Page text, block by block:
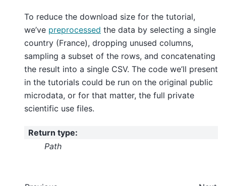
To reduce the download size for the tutorial,
we’ve preprocessed the data by selecting a single
country (France), dropping unused columns,
sampling a subset of the rows, and concatenating
the result into a single CSV. The code we’ll present
in the tutorials could be run on the original public
microdata, or for that matter, the full private
scientific use files.
Return type:
Path